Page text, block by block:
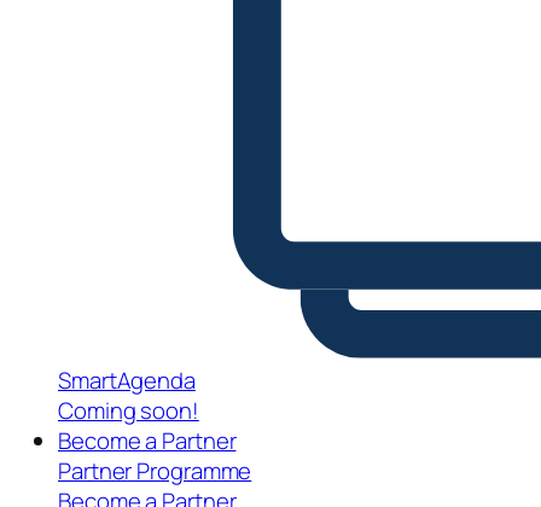
SmartAgenda
Coming soon!
Become a Partner
Partner Programme
Become a Partner